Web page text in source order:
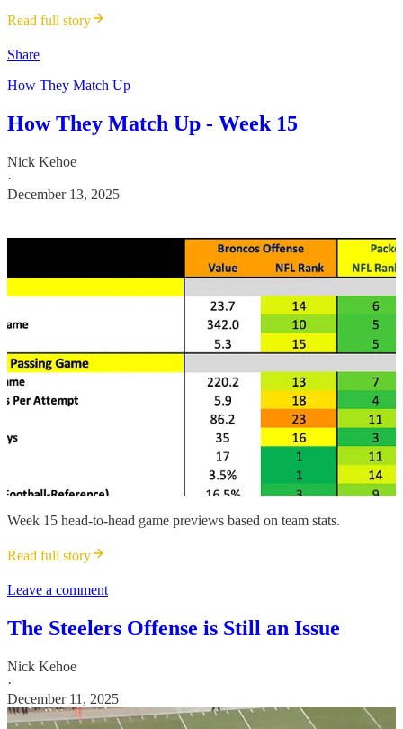
Read full story
Share
How They Match Up
How They Match Up - Week 15
Nick Kehoe
·
December 13, 2025
Week 15 head-to-head game previews based on team stats.
Read full story
Leave a comment
The Steelers Offense is Still an Issue
Nick Kehoe
·
December 11, 2025